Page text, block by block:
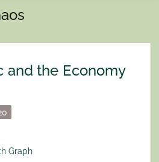
and the Economy